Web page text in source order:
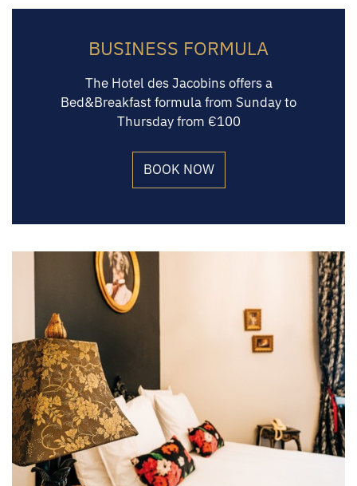
BUSINESS FORMULA
The Hotel des Jacobins offers a
Bed&Breakfast formula from Sunday to
Thursday from €100
BOOK NOW